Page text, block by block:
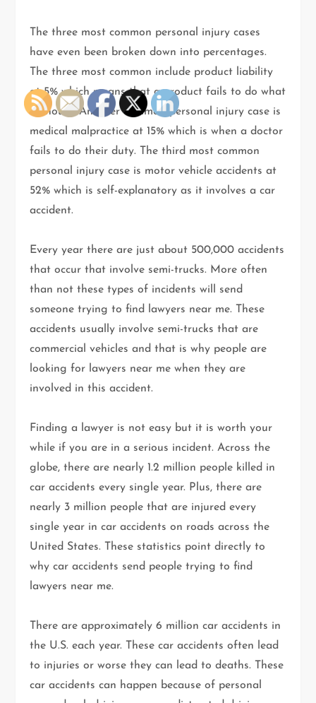
The three most common personal injury cases
have even been broken down into percentages.
The three most common include product liability
at 5% which means that a product fails to do what
it should. Another common personal injury case is
medical malpractice at 15% which is when a doctor
fails to do their duty. The third most common
personal injury case is motor vehicle accidents at
52% which is self-explanatory as it involves a car
accident.
Every year there are just about 500,000 accidents
that occur that involve semi-trucks. More often
than not these types of incidents will send
someone trying to find lawyers near me. These
accidents usually involve semi-trucks that are
commercial vehicles and that is why people are
looking for lawyers near me when they are
involved in this accident.
Finding a lawyer is not easy but it is worth your
while if you are in a serious incident. Across the
globe, there are nearly 1.2 million people killed in
car accidents every single year. Plus, there are
nearly 3 million people that are injured every
single year in car accidents on roads across the
United States. These statistics point directly to
why car accidents send people trying to find
lawyers near me.
There are approximately 6 million car accidents in
the U.S. each year. These car accidents often lead
to injuries or worse they can lead to deaths. These
car accidents can happen because of personal